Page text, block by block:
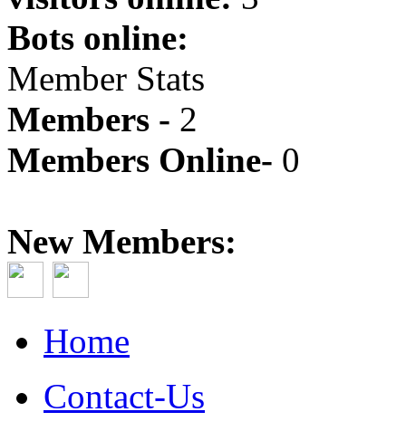
Bots online:
Member Stats
Members - 2
Members Online- 0
New Members:
Home
Contact-Us